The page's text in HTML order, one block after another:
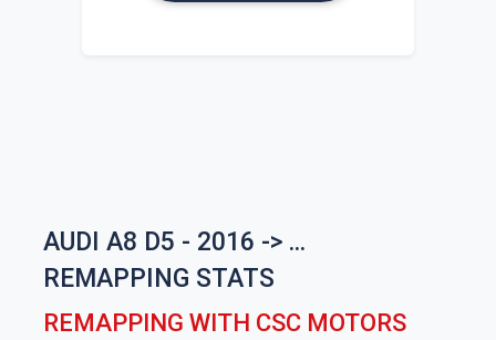
AUDI A8 D5 - 2016 -> ...
REMAPPING STATS
REMAPPING WITH CSC MOTORS